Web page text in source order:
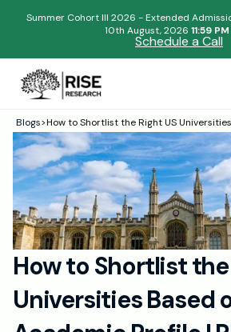
Summer Cohort III 2026 - Extended
10th August, 2026 11:59
Schedule a Call
Admissions Results
Mentors
Blogs
FAQs
Apply Now
Design
Content
Publish
Blogs>How to Shortlist the Right US
How to Shortlist the
Universities Based
Begin your research
Download our
Name
Email
Please select an option that best
Submit
.